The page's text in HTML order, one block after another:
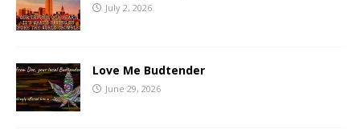
July 2, 2026
Love Me Budtender
June 29, 2026